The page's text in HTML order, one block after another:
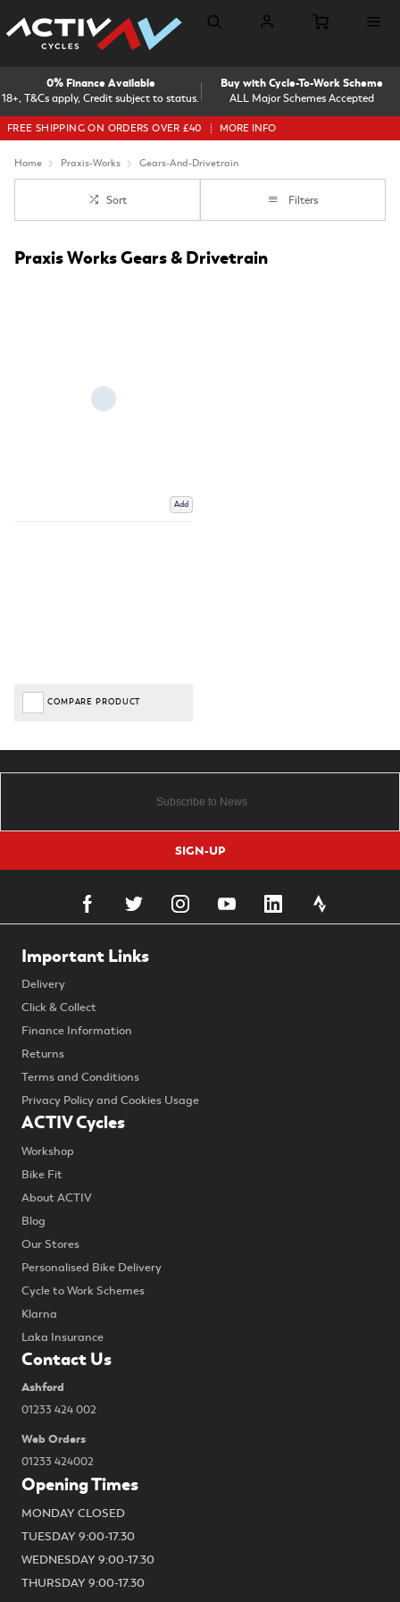
18+, T&Cs apply, Credit subject to status.
0% Finance Available
ALL Major Schemes Accepted
Buy with Cycle-To-Work Scheme
FREE SHIPPING ON ORDERS OVER £40 MORE INFO
Home Praxis-Works Gears-And-Drivetrain
Sort Filters
Praxis Works Gears & Drivetrain
Add
COMPARE PRODUCT
SIGN-UP
Important Links
Delivery
Click & Collect
Finance Information
Returns
Terms and Conditions
Privacy Policy and Cookies Usage
ACTIV Cycles
Workshop
Bike Fit
About ACTIV
Blog
Our Stores
Personalised Bike Delivery
Cycle to Work Schemes
Klarna
Laka Insurance
Contact Us
Ashford
01233 424 002
Web Orders
01233 424002
Opening Times
MONDAY CLOSED
TUESDAY 9:00-17.30
WEDNESDAY 9:00-17.30
THURSDAY 9:00-17.30